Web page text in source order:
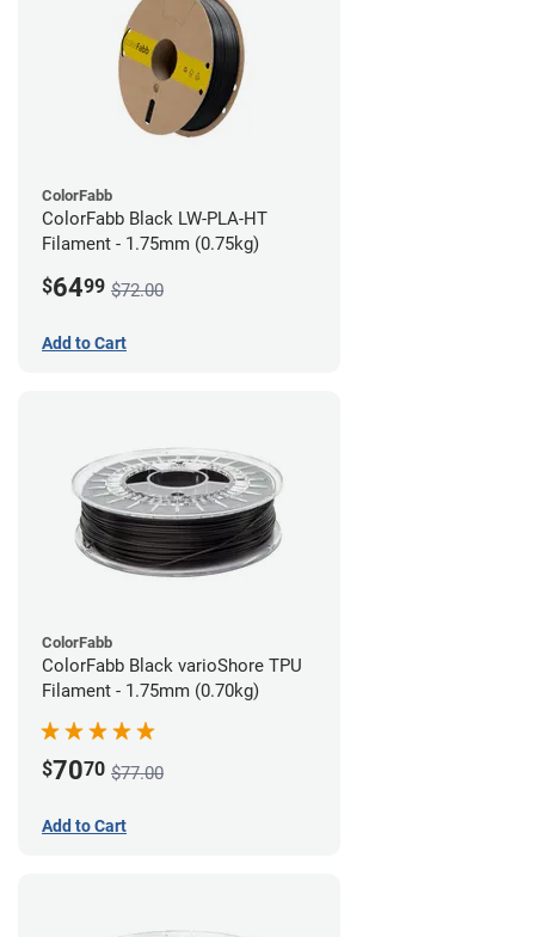
ColorFabb
ColorFabb Black LW-PLA-HT
Filament - 1.75mm (0.75kg)
$6499 $72.00
Add to Cart
ColorFabb
ColorFabb Black varioShore TPU
Filament - 1.75mm (0.70kg)
$7070 $77.00
Add to Cart